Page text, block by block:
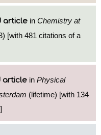
article in Chemistry at
[with 481 citations of a
article in Physical
(lifetime) [with 134